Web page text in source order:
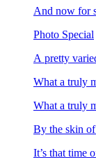
And now for
Photo Special
A pretty
What a truly
What a truly
By the skin of
It’s that time